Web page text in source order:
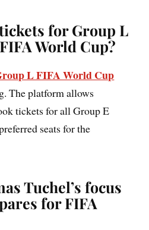
for Group L
World Cup?
L FIFA World Cup
The platform allows
tickets for all Group E
seats for the
Tuchel’s focus
for FIFA